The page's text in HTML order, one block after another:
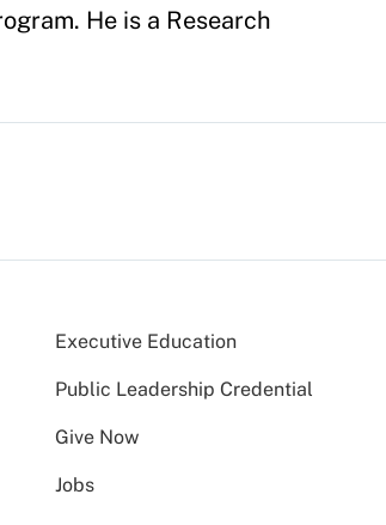
He is a Research
Executive Education
Public Leadership Credential
Give Now
Jobs